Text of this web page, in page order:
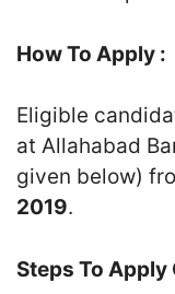
How To Apply :
Eligible
at Allahabad
given below)
2019.
Steps To Apply